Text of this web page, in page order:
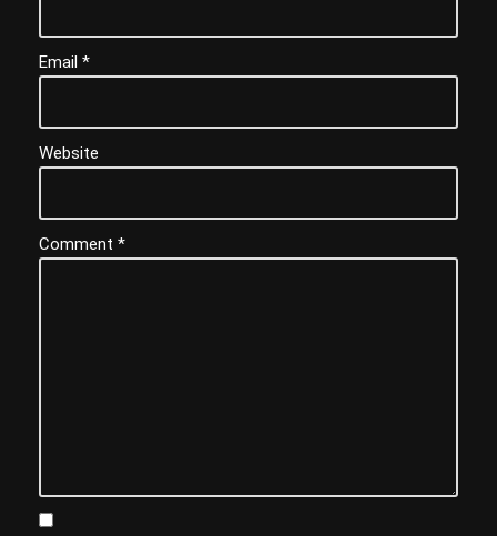
Email *
Website
Comment *